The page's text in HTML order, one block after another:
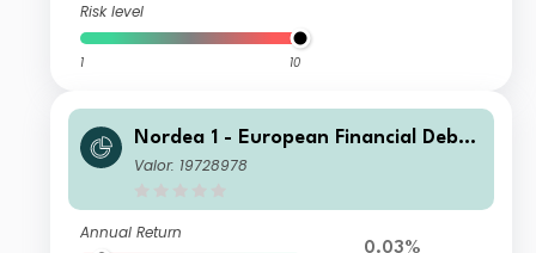
Risk level
1 10
Nordea 1 - European Financial Debt
Fund BI EUR
Valor: 19728978
Annual Return
0.03%